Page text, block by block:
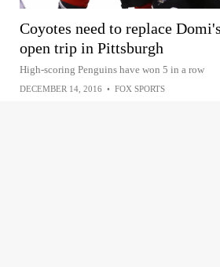
Coyotes need to replace
open trip in Pittsburgh
High-scoring Penguins have won 5 in a row
DECEMBER 14, 2016 • FOX SPORTS